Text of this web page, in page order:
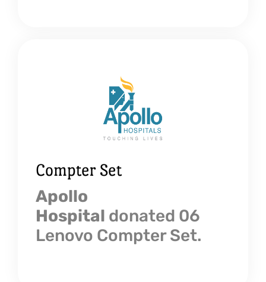
Compter Set
Apollo
Hospital donated 06
Lenovo Compter Set.